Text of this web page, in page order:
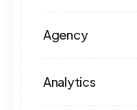
Agency
Analytics